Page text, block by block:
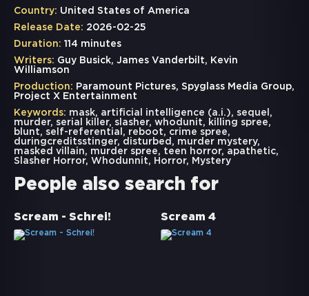
Country: United States of America
Release Date: 2026-02-25
Duration: 114 minutes
Writers: Guy Busick, James Vanderbilt, Kevin
Williamson
Production: Paramount Pictures, Spyglass Media Group,
Project X Entertainment
Keywords: mask, artificial intelligence (a.i.), sequel ,
murder, serial killer, slasher, whodunit, killing spree,
blunt, self-referential , reboot, crime spree,
duringcreditsstinger, disturbed , murder mystery,
masked villain, murder spree, teen horror, apathetic,
Slasher Horror, Whodunnit, Horror, Mystery
People also search for
Scream - Schrei! Scream 4